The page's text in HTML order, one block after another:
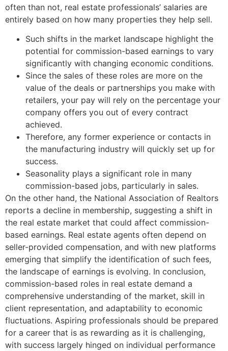
often than not, real estate professionals’ salaries are
entirely based on how many properties they help sell.
Such shifts in the market landscape highlight the
potential for commission-based earnings to vary
significantly with changing economic conditions.
Since the sales of these roles are more on the
value of the deals or partnerships you make with
retailers, your pay will rely on the percentage your
company offers you out of every contract
achieved.
Therefore, any former experience or contacts in
the manufacturing industry will quickly set up for
success.
Seasonality plays a significant role in many
commission-based jobs, particularly in sales.
On the other hand, the National Association of Realtors
reports a decline in membership, suggesting a shift in
the real estate market that could affect commission-
based earnings. Real estate agents often depend on
seller-provided compensation, and with new platforms
emerging that simplify the identification of such fees,
the landscape of earnings is evolving. In conclusion,
commission-based roles in real estate demand a
comprehensive understanding of the market, skill in
client representation, and adaptability to economic
fluctuations. Aspiring professionals should be prepared
for a career that is as rewarding as it is challenging,
with success largely hinged on individual performance